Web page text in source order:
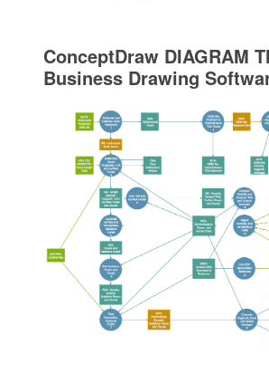
ConceptDraw DIAGRAM
Business Drawing